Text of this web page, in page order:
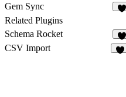
Gem Sync
Related Plugins
Schema Rocket
3
CSV Import